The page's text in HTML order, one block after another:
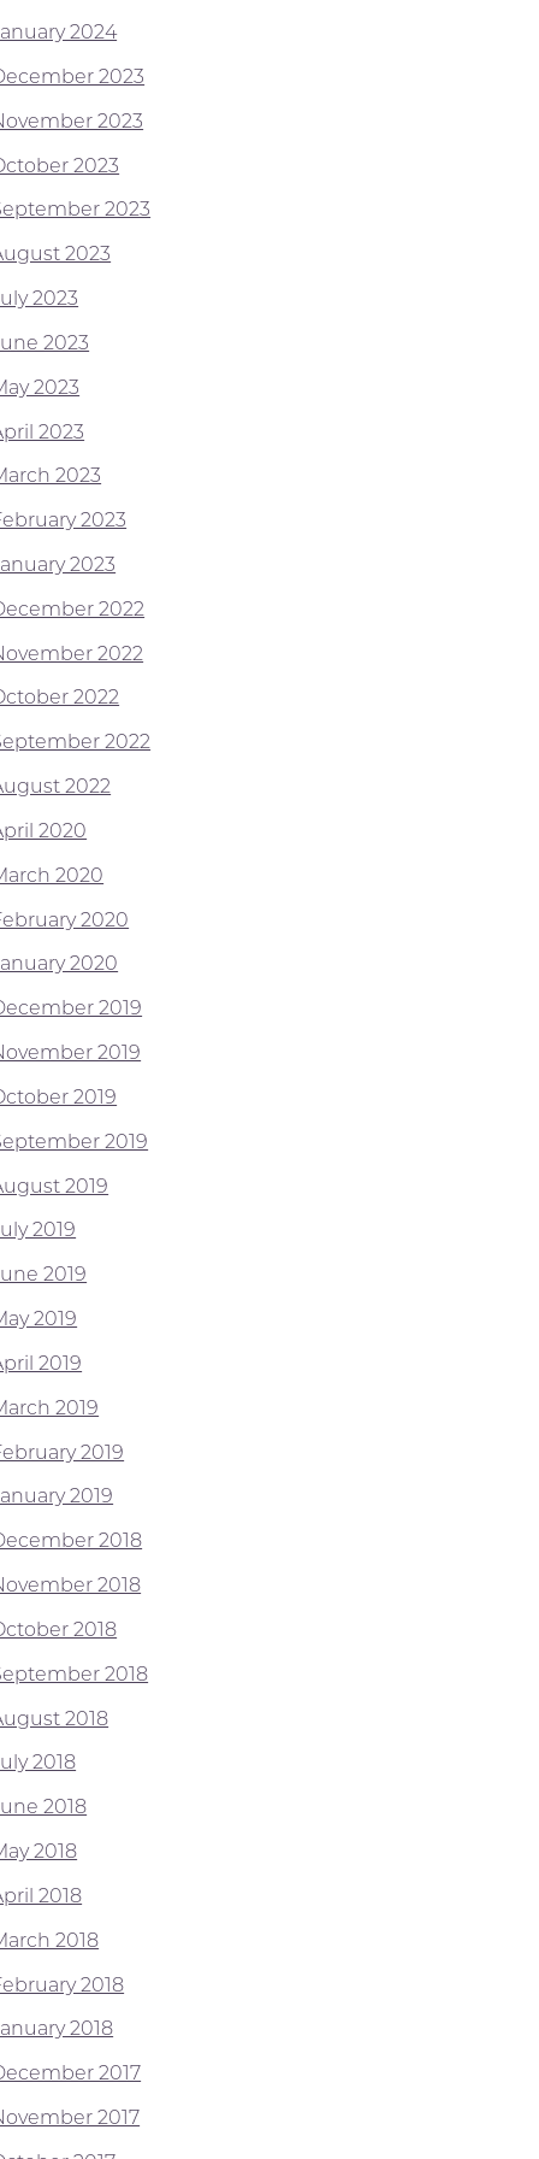
2024
2023
2023
2023
2023
2023
2023
2023
2023
2023
2023
2023
2023
2022
2022
2022
2022
2022
2020
2020
2020
2020
2019
2019
2019
2019
2019
2019
2019
2019
2019
2019
2019
2019
2018
2018
2018
2018
2018
2018
2018
2018
2018
2018
2018
2018
2017
2017